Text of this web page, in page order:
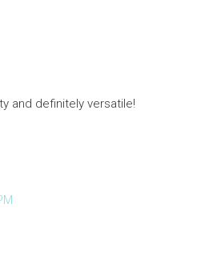
and definitely versatile!